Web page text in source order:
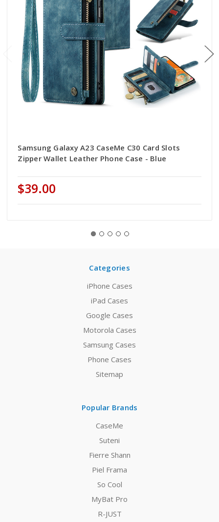
Samsung Galaxy A23 CaseMe C30 Card Slots
Zipper Wallet Leather Phone Case - Blue
$39.00
Categories
iPhone Cases
iPad Cases
Google Cases
Motorola Cases
Samsung Cases
Phone Cases
Sitemap
Popular Brands
CaseMe
Suteni
Fierre Shann
Piel Frama
So Cool
MyBat Pro
R-JUST